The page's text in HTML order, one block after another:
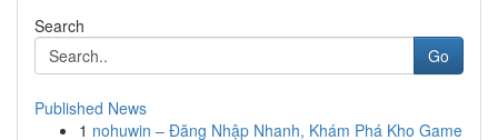
Search
Go
Published News
1 nohuwin – Đăng Nhập Nhanh, Khám Phá Kho Game